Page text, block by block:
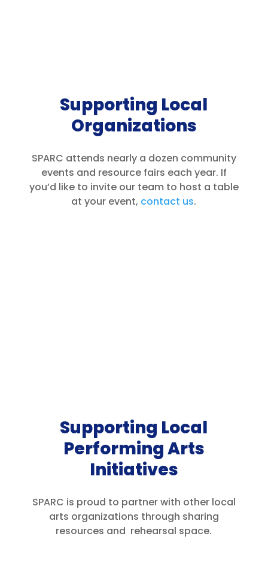
Supporting Local
Organizations
SPARC attends nearly a dozen community
events and resource fairs each year. If
you’d like to invite our team to host a table
at your event, contact us.
Supporting Local
Performing Arts
Initiatives
SPARC is proud to partner with other local
arts organizations through sharing
resources and rehearsal space.